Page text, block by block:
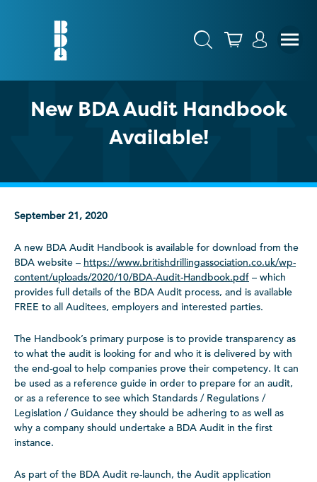
New BDA Audit Handbook
Available!
September 21, 2020
A new BDA Audit Handbook is available for download from the
BDA website – https://www.britishdrillingassociation.co.uk/wp-
content/uploads/2020/10/BDA-Audit-Handbook.pdf – which
provides full details of the BDA Audit process, and is available
FREE to all Auditees, employers and interested parties.
The Handbook’s primary purpose is to provide transparency as
to what the audit is looking for and who it is delivered by with
the end-goal to help companies prove their competency. It can
be used as a reference guide in order to prepare for an audit,
or as a reference to see which Standards / Regulations /
Legislation / Guidance they should be adhering to as well as
why a company should undertake a BDA Audit in the first
instance.
As part of the BDA Audit re-launch, the Audit application